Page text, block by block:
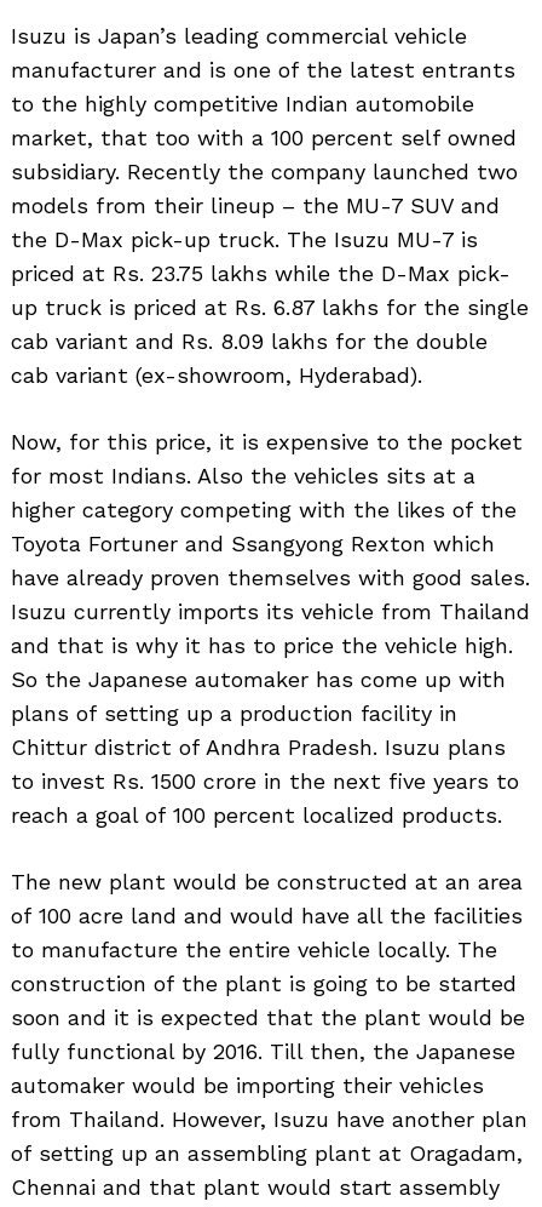
Isuzu is Japan’s leading commercial vehicle
manufacturer and is one of the latest entrants
to the highly competitive Indian automobile
market, that too with a 100 percent self owned
subsidiary. Recently the company launched two
models from their lineup – the MU-7 SUV and
the D-Max pick-up truck. The Isuzu MU-7 is
priced at Rs. 23.75 lakhs while the D-Max pick-
up truck is priced at Rs. 6.87 lakhs for the single
cab variant and Rs. 8.09 lakhs for the double
cab variant (ex-showroom, Hyderabad).
Now, for this price, it is expensive to the pocket
for most Indians. Also the vehicles sits at a
higher category competing with the likes of the
Toyota Fortuner and Ssangyong Rexton which
have already proven themselves with good sales.
Isuzu currently imports its vehicle from Thailand
and that is why it has to price the vehicle high.
So the Japanese automaker has come up with
plans of setting up a production facility in
Chittur district of Andhra Pradesh. Isuzu plans
to invest Rs. 1500 crore in the next five years to
reach a goal of 100 percent localized products.
The new plant would be constructed at an area
of 100 acre land and would have all the facilities
to manufacture the entire vehicle locally. The
construction of the plant is going to be started
soon and it is expected that the plant would be
fully functional by 2016. Till then, the Japanese
automaker would be importing their vehicles
from Thailand. However, Isuzu have another plan
of setting up an assembling plant at Oragadam,
Chennai and that plant would start assembly